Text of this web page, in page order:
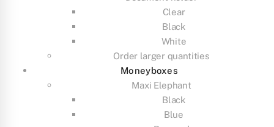
Clear
Black
White
Order larger quantities
Moneyboxes
Maxi Elephant
Black
Blue